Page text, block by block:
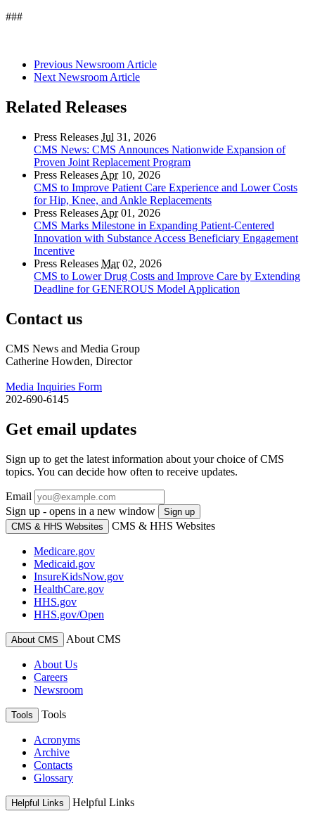
###
Previous Newsroom Article
Next Newsroom Article
Related Releases
Press Releases Jul 31, 2026
CMS News: CMS Announces Nationwide Expansion of
Proven Joint Replacement Program
Press Releases Apr10, 2026
CMS to Improve Patient Care Experience and Lower Costs
for Hip, Knee, and Ankle Replacements
Press Releases Apr01, 2026
CMS Marks Milestone in Expanding Patient-Centered
Innovation with Substance Access Beneficiary Engagement
Incentive
Press Releases Mar02, 2026
CMS to Lower Drug Costs and Improve Care by Extending
Deadline for GENEROUS Model Application
Contact us
CMS News and Media Group
Catherine Howden, Director
Media Inquiries Form
202-690-6145
Get email updates
Sign up to get the latest information about your choice of CMS
topics. You can decide how often to receive updates.
Email
Sign up - opens in a new window
Sign up
CMS & HHS Websites
CMS & HHS Websites
Medicare.gov
Medicaid.gov
InsureKidsNow.gov
HealthCare.gov
HHS.gov
HHS.gov/Open
About CMS About CMS
About Us
Careers
Newsroom
Tools Tools
Acronyms
Archive
Contacts
Glossary
Helpful Links Helpful Links